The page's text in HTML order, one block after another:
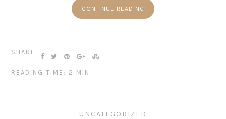
CONTINUE READING
SHARE:
READING TIME: 2 MIN
UNCATEGORIZED